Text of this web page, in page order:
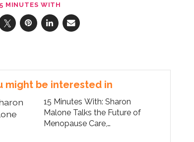
MINUTES WITH
might be interested in
15 Minutes With: Sharon
Malone Talks the Future of
Menopause Care,